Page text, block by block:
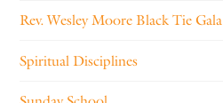
Rev. Wesley Moore Black Tie Gala
Spiritual Disciplines